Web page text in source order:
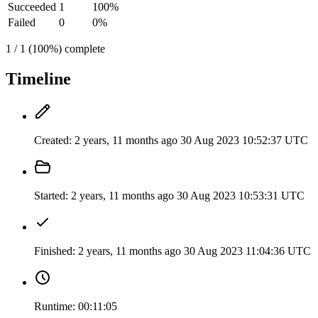
Succeeded 1
100%
Failed
0 0%
1 / 1 (100%) complete
Timeline
Created: 2 years, 11 months ago 30 Aug 2023 10:52:37 UTC
Started: 2 years, 11 months ago 30 Aug 2023 10:53:31 UTC
Finished: 2 years, 11 months ago 30 Aug 2023 11:04:36 UTC
Runtime: 00:11:05